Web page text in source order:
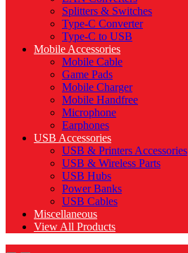
Splitters & Switches
Type-C Converter
Type-C to USB
Mobile Accessories
Mobile Cable
Game Pads
Mobile Charger
Mobile Handfree
Microphone
Earphones
USB Accessories
USB & Printers Accessories
USB & Wireless Parts
USB Hubs
Power Banks
USB Cables
Miscellaneous
View All Products